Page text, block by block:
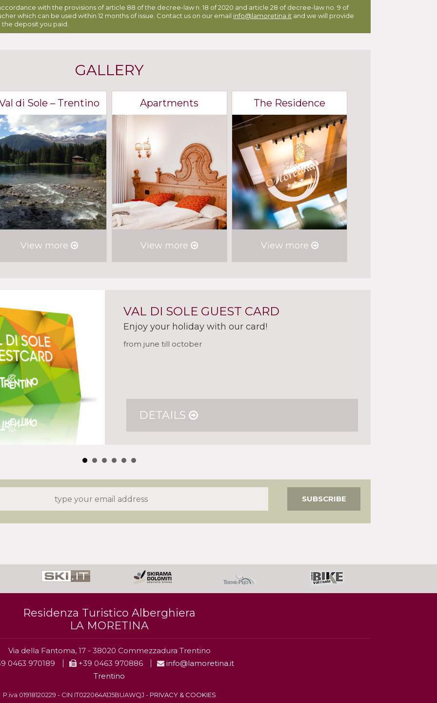
with the provisions of article 88 of the decree-law n. 18 of 2020 and article 28 of decree-law no. 9 of
which can be used within 12 months of issue. Contact us on our email info@lamoretina.it and we will provide
deposit you paid.
GALLERY
di Sole – Trentino
View more
Apartments
View more
The Residence
View more
VAL DI SOLE GUEST CARD
Enjoy your holiday with our card!
from june till october
DETAILS
Residenza Turistico Alberghiera
LA MORETINA
Via della Fantoma, 17 - 38020 Commezzadura Trentino
0463 970189
+39 0463 970886
info@lamoretina.it
Trentino
P.iva 01918120229 - CIN IT022064A1J5BUAWQJ - PRIVACY & COOKIES